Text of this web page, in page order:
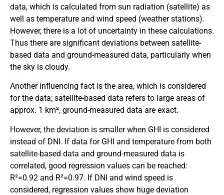
data, which is calculated from sun radiation (satellite) as
well as temperature and wind speed (weather stations).
However, there is a lot of uncertainty in these calculations.
Thus there are significant deviations between satellite-
based data and ground-measured data, particularly when
the sky is cloudy.
Another influencing fact is the area, which is considered
for the data; satellite-based data refers to large areas of
approx. 1 km², ground-measured data are exact.
However, the deviation is smaller when GHI is considered
instead of DNI. If data for GHI and temperature from both
satellite-based data and ground-measured data is
correlated, good regression values can be reached:
R²=0.92 and R²=0.97. If DNI and wind speed is
considered, regression values show huge deviation